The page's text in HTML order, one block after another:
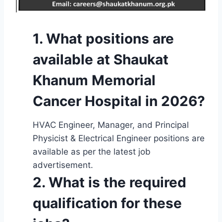
1. What positions are
available at Shaukat
Khanum Memorial
Cancer Hospital in 2026?
HVAC Engineer, Manager, and Principal
Physicist & Electrical Engineer positions are
available as per the latest job
advertisement.
2. What is the required
qualification for these